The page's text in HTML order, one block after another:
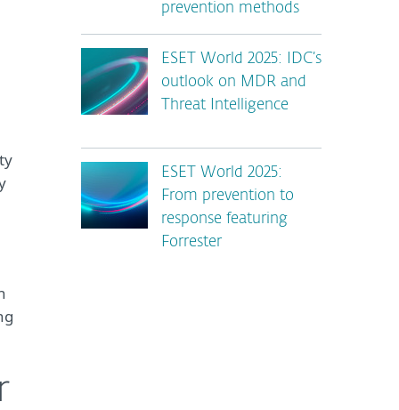
prevention methods
ESET World 2025: IDC’s
outlook on MDR and
Threat Intelligence
ESET World 2025:
From prevention to
response featuring
Forrester